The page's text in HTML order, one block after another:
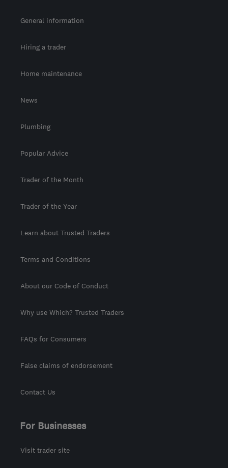
General information
Hiring a trader
Home maintenance
News
Plumbing
Popular Advice
Trader of the Month
Trader of the Year
Learn about Trusted Traders
Terms and Conditions
About our Code of Conduct
Why use Which? Trusted Traders
FAQs for Consumers
False claims of endorsement
Contact Us
For Businesses
Visit trader site